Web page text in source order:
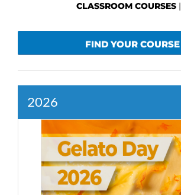
CLASSROOM COURSES |
FIND YOUR COURSE
2026